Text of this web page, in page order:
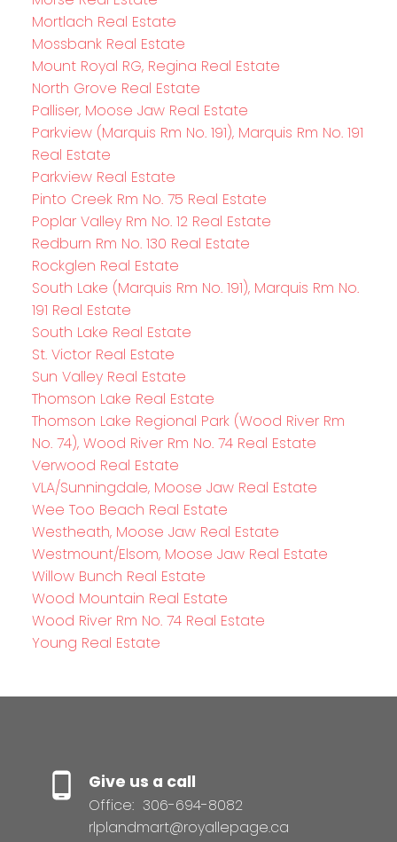
Mortlach Real Estate
Mossbank Real Estate
Mount Royal RG, Regina Real Estate
North Grove Real Estate
Palliser, Moose Jaw Real Estate
Parkview (Marquis Rm No. 191), Marquis Rm No. 191
Real Estate
Parkview Real Estate
Pinto Creek Rm No. 75 Real Estate
Poplar Valley Rm No. 12 Real Estate
Redburn Rm No. 130 Real Estate
Rockglen Real Estate
South Lake (Marquis Rm No. 191), Marquis Rm No.
191 Real Estate
South Lake Real Estate
St. Victor Real Estate
Sun Valley Real Estate
Thomson Lake Real Estate
Thomson Lake Regional Park (Wood River Rm
No. 74), Wood River Rm No. 74 Real Estate
Verwood Real Estate
VLA/Sunningdale, Moose Jaw Real Estate
Wee Too Beach Real Estate
Westheath, Moose Jaw Real Estate
Westmount/Elsom, Moose Jaw Real Estate
Willow Bunch Real Estate
Wood Mountain Real Estate
Wood River Rm No. 74 Real Estate
Young Real Estate
Give us a call
Office: 306-694-8082
rlplandmart@royallepage.ca